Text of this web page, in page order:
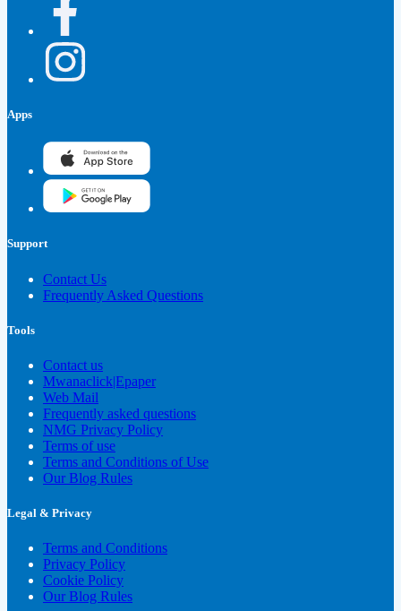
Apps
Support
Contact Us
Frequently Asked Questions
Tools
Contact us
Mwanaclick|Epaper
Web Mail
Frequently asked questions
NMG Privacy Policy
Terms of use
Terms and Conditions of Use
Our Blog Rules
Legal & Privacy
Terms and Conditions
Privacy Policy
Cookie Policy
Our Blog Rules